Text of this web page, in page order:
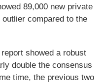
89,000 new private
compared to the
showed a robust
double the consensus
time, the previous two